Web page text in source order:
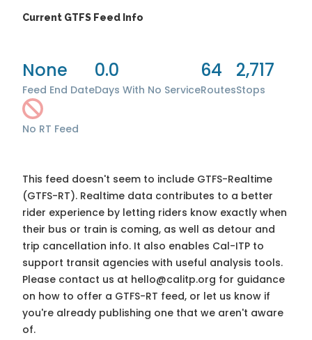
Current GTFS Feed Info
None
Feed End Date
0.0
Days With No Service
64
Routes
2,717
Stops
No RT Feed
This feed doesn't seem to include GTFS-Realtime
(GTFS-RT). Realtime data contributes to a better
rider experience by letting riders know exactly when
their bus or train is coming, as well as detour and
trip cancellation info. It also enables Cal-ITP to
support transit agencies with useful analysis tools.
Please contact us at hello@calitp.org for guidance
on how to offer a GTFS-RT feed, or let us know if
you're already publishing one that we aren't aware
of.